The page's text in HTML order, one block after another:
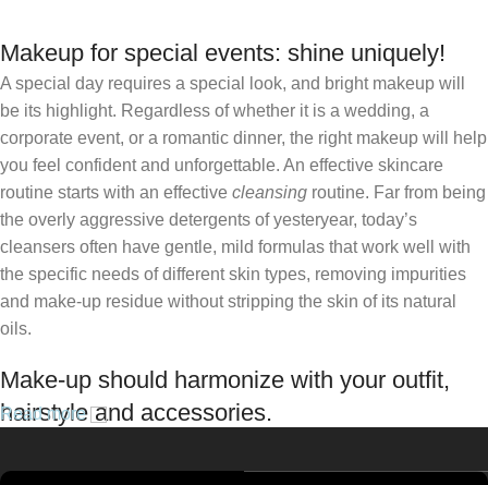
Makeup for special events: shine uniquely!
A special day requires a special look, and bright makeup will
be its highlight. Regardless of whether it is a wedding, a
corporate event, or a romantic dinner, the right makeup will help
you feel confident and unforgettable. An effective skincare
routine starts with an effective cleansing routine. Far from being
the overly aggressive detergents of yesteryear, today’s
cleansers often have gentle, mild formulas that work well with
the specific needs of different skin types, removing impurities
and make-up residue without stripping the skin of its natural
oils.
Make-up should harmonize with your outfit,
hairstyle and accessories.
Read more